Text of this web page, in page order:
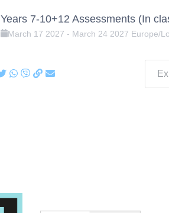
Years 7-10+12 Assessments (In
March 17 2027 - March 24 2027 Europe/